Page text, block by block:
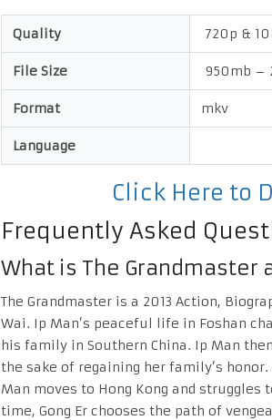
Quality 720p &
File Size 950mb –
Format mkv
Language
Click Here to
Frequently Asked
What is The Grandmaster
The Grandmaster is a 2013 Action,
Wai. Ip Man’s peaceful life in Foshan
his family in Southern China. Ip Man
the sake of regaining her family’s
Man moves to Hong Kong and
time, Gong Er chooses the path of